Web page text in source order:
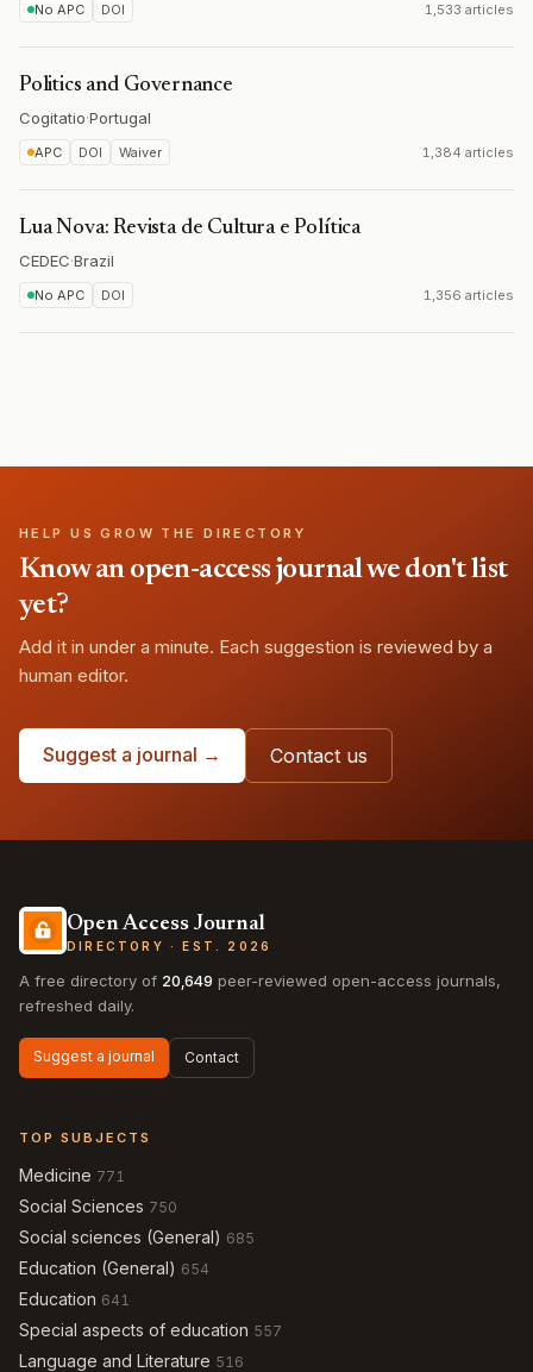
No APC DOI 1,533 articles
Politics and Governance
Cogitatio·Portugal
APC DOI Waiver 1,384 articles
Lua Nova: Revista de Cultura e Política
CEDEC·Brazil
No APC DOI 1,356 articles
HELP US GROW THE DIRECTORY
Know an open-access journal we don't list
yet?
Add it in under a minute. Each suggestion is reviewed by a
human editor.
Suggest a journal → Contact us
Open Access Journal
DIRECTORY · EST. 2026
A free directory of 20,649 peer-reviewed open-access journals,
refreshed daily.
Suggest a journal Contact
TOP SUBJECTS
Medicine 771
Social Sciences 750
Social sciences (General) 685
Education (General) 654
Education 641
Special aspects of education 557
Language and Literature 516